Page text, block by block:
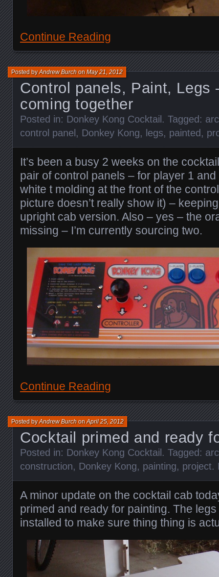
Continue Reading
Control panels, Paint, Legs
coming together
Posted byAndrew BurchonMay 21, 2012
Posted in: Donkey Kong Cocktail . Tagged:
control panel , Donkey Kong, legs, painted ,
It’s been a busy 2 weeks on the
pair of control panels – for player 1
white t molding at the front of the
picture doesn’t really show it) –
upright cab version. Also – yes – the
missing – I’m currently sourcing two.
Continue Reading
Cocktail primed and ready
Posted byAndrew BurchonApril 25, 2012
Posted in: Donkey Kong Cocktail . Tagged:
construction, Donkey Kong, painting, project.
A minor update on the cocktail cab
primed and ready for painting. The
installed to make sure thing thing is